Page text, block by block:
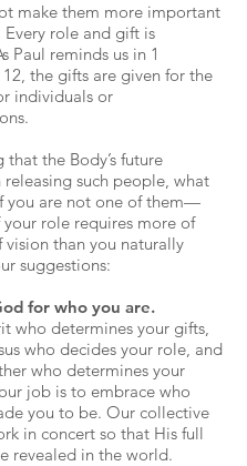
make them more important
Every role and gift is
Paul reminds us in 1
the gifts are given for the
individuals or
that the Body’s future
such people, what
you are not one of them—
role requires more of
than you naturally
suggestions:
for who you are.
who determines your gifts,
who decides your role, and
who determines your
job is to embrace who
you to be. Our collective
in concert so that His full
revealed in the world.